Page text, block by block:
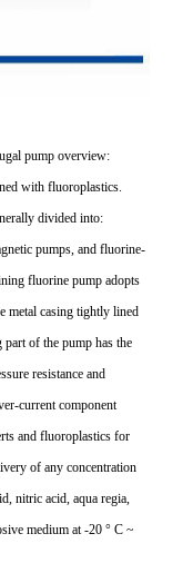
pump overview:
with fluoroplastics.
divided into:
pumps, and fluorine-
fluorine pump adopts
metal casing tightly lined
of the pump has the
resistance and
current component
and fluoroplastics for
of any concentration
nitric acid, aqua regia,
medium at -20 ° C ~